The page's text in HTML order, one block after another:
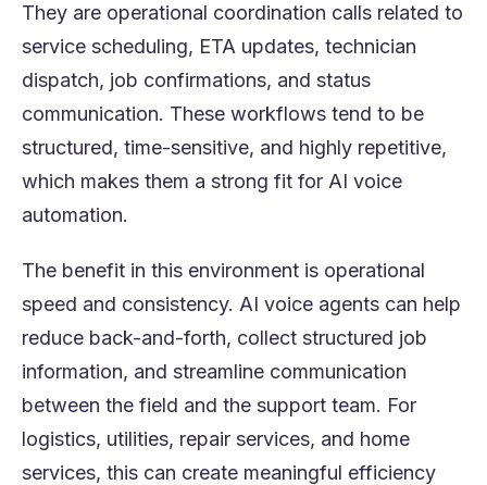
They are operational coordination calls related to
service scheduling, ETA updates, technician
dispatch, job confirmations, and status
communication. These workflows tend to be
structured, time-sensitive, and highly repetitive,
which makes them a strong fit for AI voice
automation.
The benefit in this environment is operational
speed and consistency. AI voice agents can help
reduce back-and-forth, collect structured job
information, and streamline communication
between the field and the support team. For
logistics, utilities, repair services, and home
services, this can create meaningful efficiency